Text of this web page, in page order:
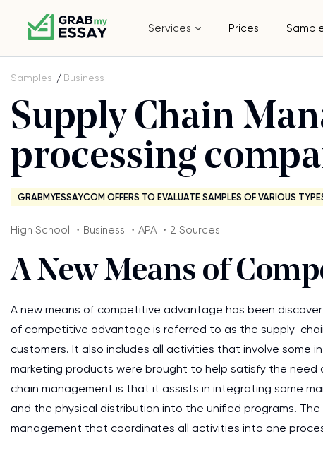
Services Prices
Samples Business
Supply Chain
processing
GRABMYESSAY.COM OFFERS TO EVALUATE SAMPLES OF VARIOUS
High School ・Business ・APA ・2 Sources
A New Means of
A new means of competitive advantage has been
of competitive advantage is referred to as the supply-
customers. It also includes all activities that involve some
marketing products were brought to help satisfy the
chain management is that it assists in integrating some
and the physical distribution into the unified programs.
management that coordinates all activities into one